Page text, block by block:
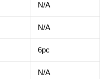
N/A
N/A
6pc
N/A